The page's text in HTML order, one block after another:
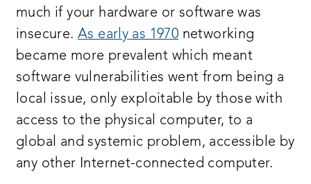
much if your hardware or software was
insecure. As early as 1970 networking
became more prevalent which meant
software vulnerabilities went from being a
local issue, only exploitable by those with
access to the physical computer, to a
global and systemic problem, accessible by
any other Internet-connected computer.